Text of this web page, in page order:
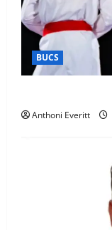
BUCS
Anthoni Everitt